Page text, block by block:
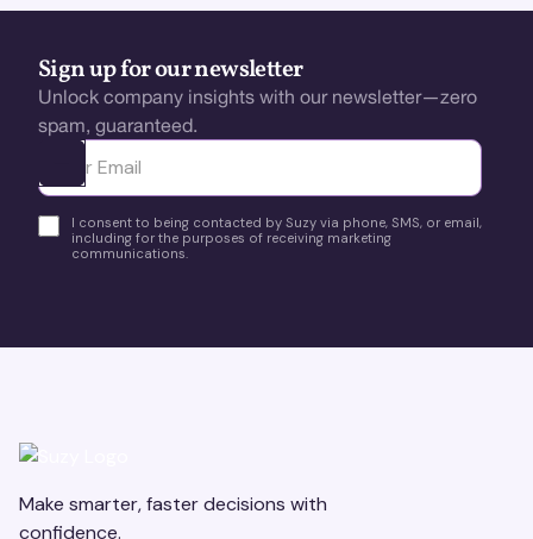
Sign up for our newsletter
Unlock company insights with our newsletter—zero
spam, guaranteed.
Ota yhteyttä
I consent to being contacted by Suzy via phone, SMS, or email,
including for the purposes of receiving marketing
communications.
Make smarter, faster decisions with
confidence.